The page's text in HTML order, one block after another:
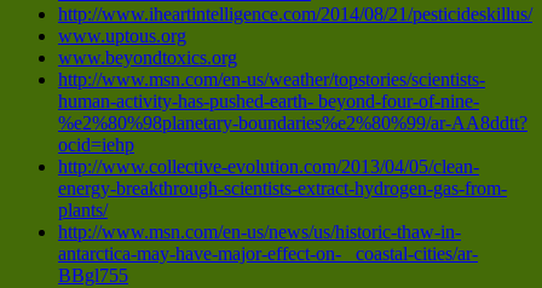
http://www.iheartintelligence.com/2014/08/21/pesticideskillus/
www.uptous.org
www.beyondtoxics.org
http://www.msn.com/en-us/weather/topstories/scientists-
human-activity-has-pushed-earth- beyond-four-of-nine-
%e2%80%98planetary-boundaries%e2%80%99/ar-AA8ddtt?
ocid=iehp
http://www.collective-evolution.com/2013/04/05/clean-
energy-breakthrough-scientists-extract-hydrogen-gas-from-
plants/
http://www.msn.com/en-us/news/us/historic-thaw-in-
antarctica-may-have-major-effect-on- coastal-cities/ar-
BBgl755